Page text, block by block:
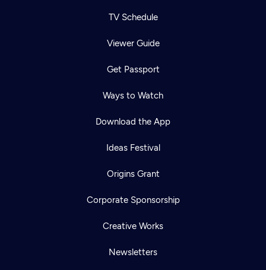
TV Schedule
Viewer Guide
Get Passport
Ways to Watch
Download the App
Ideas Festival
Origins Grant
Corporate Sponsorship
Creative Works
Newsletters